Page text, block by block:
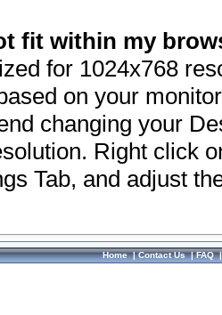
fit within my
for 1024x768
on your
changing your
Right click
Tab, and adjust
Home|Contact Us|FAQ